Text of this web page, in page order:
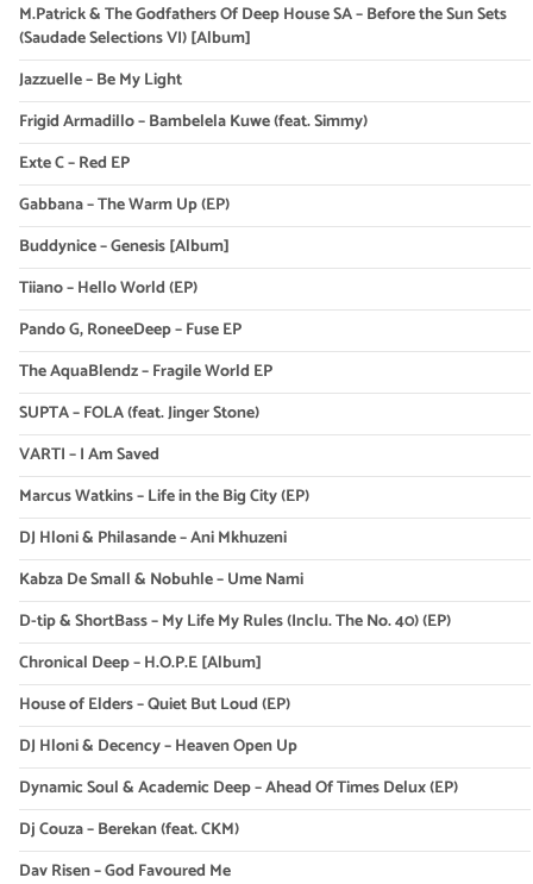
M.Patrick & The Godfathers Of Deep House SA – Before the Sun Sets
(Saudade Selections VI) [Album]
Jazzuelle – Be My Light
Frigid Armadillo – Bambelela Kuwe (feat. Simmy)
Exte C – Red EP
Gabbana – The Warm Up (EP)
Buddynice – Genesis [Album]
Tiiano – Hello World (EP)
Pando G, RoneeDeep – Fuse EP
The AquaBlendz – Fragile World EP
SUPTA – FOLA (feat. Jinger Stone)
VARTI – I Am Saved
Marcus Watkins – Life in the Big City (EP)
DJ Hloni & Philasande – Ani Mkhuzeni
Kabza De Small & Nobuhle – Ume Nami
D-tip & ShortBass – My Life My Rules (Inclu. The No. 40) (EP)
Chronical Deep – H.O.P.E [Album]
House of Elders – Quiet But Loud (EP)
DJ Hloni & Decency – Heaven Open Up
Dynamic Soul & Academic Deep – Ahead Of Times Delux (EP)
Dj Couza – Berekan (feat. CKM)
Dav Risen – God Favoured Me